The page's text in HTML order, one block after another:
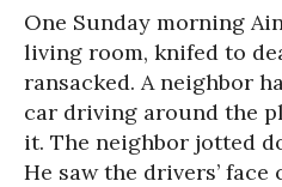
One Sunday morning
living room, knifed to
ransacked. A neighbor
car driving around the
it. The neighbor jotted
He saw the drivers’ face